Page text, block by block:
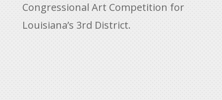
Congressional Art Competition for
Louisiana’s 3rd District.